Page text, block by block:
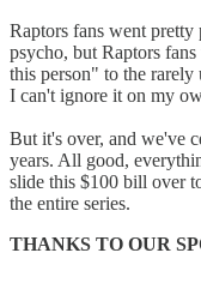
Raptors fans went
psycho, but Raptors
this person" to the rarely
I can't ignore it on my
But it's over, and we've
years. All good,
slide this $100 bill over
the entire series.
THANKS TO OUR